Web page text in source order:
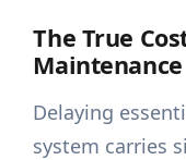
The True
Maintenance
Delaying
system carries